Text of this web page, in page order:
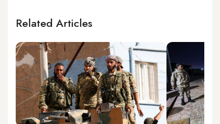
Related Articles